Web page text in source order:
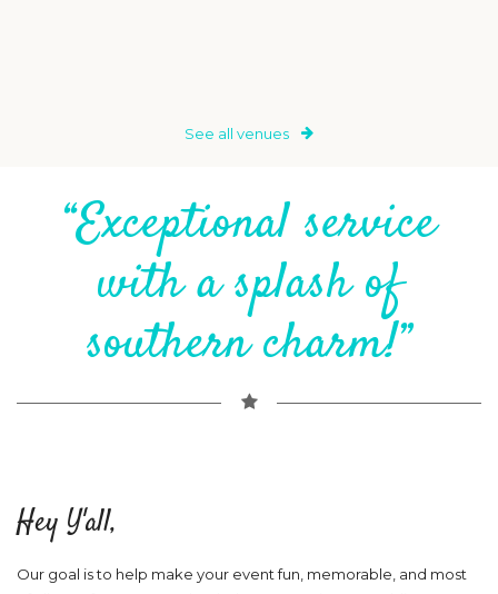
See all venues
“Exceptional service
with a splash of
southern charm!”
Hey Y'all,
Our goal is to help make your event fun, memorable, and most